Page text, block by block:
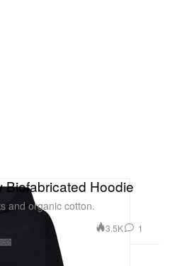
Biofabricated Hoodie
and organic cotton.
3.5K 1